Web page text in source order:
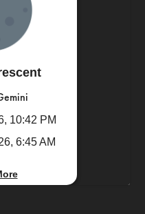
10:42 PM
6:45 AM